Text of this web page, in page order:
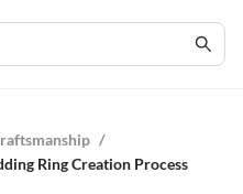
/
Ring Creation Process